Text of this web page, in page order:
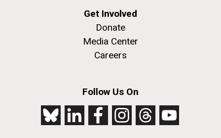
Get Involved
Donate
Media Center
Careers
Follow Us On